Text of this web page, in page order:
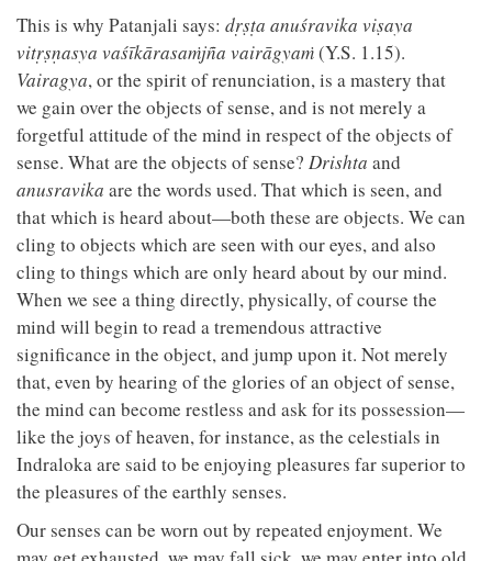
This is why Patanjali says: dṛṣṭa anuśravika viṣaya
vitṛṣṇasya vaśīkārasaṁjña vairāgyaṁ(Y.S. 1.15).
Vairagya, or the spirit of renunciation, is a mastery that
we gain over the objects of sense, and is not merely a
forgetful attitude of the mind in respect of the objects of
sense. What are the objects of sense? Drishta and
anusravika are the words used. That which is seen, and
that which is heard about—both these are objects. We can
cling to objects which are seen with our eyes, and also
cling to things which are only heard about by our mind.
When we see a thing directly, physically, of course the
mind will begin to read a tremendous attractive
significance in the object, and jump upon it. Not merely
that, even by hearing of the glories of an object of sense,
the mind can become restless and ask for its possession—
like the joys of heaven, for instance, as the celestials in
Indraloka are said to be enjoying pleasures far superior to
the pleasures of the earthly senses.
Our senses can be worn out by repeated enjoyment. We